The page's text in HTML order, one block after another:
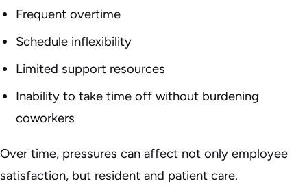
Frequent overtime
Schedule inflexibility
Limited support resources
Inability to take time off without burdening
coworkers
Over time, pressures can affect not only employee
satisfaction, but resident and patient care.